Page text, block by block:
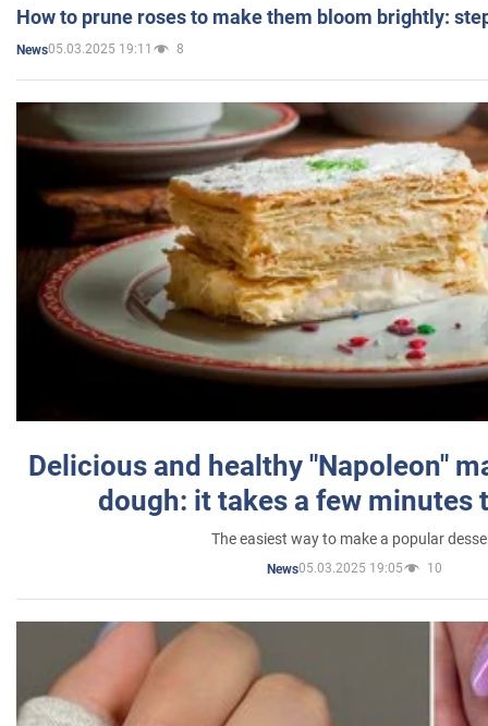
How to prune roses to make them bloom brightly:
News05.03.2025 19:11 8
Delicious and healthy "Napoleon"
dough: it takes a few minutes
The easiest way to make a popular
News05.03.2025 19:05 10